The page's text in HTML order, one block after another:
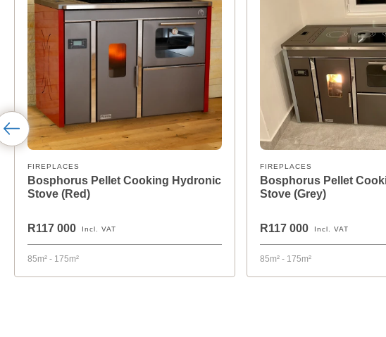
FIREPLACES
Bosphorus Pellet Cooking Hydronic
Stove (Red)
R117 000 Incl. VAT
85m² - 175m²
FIREPLACES
Bosphorus Pellet
Stove (Grey)
R117 000 Incl. VAT
85m² - 175m²